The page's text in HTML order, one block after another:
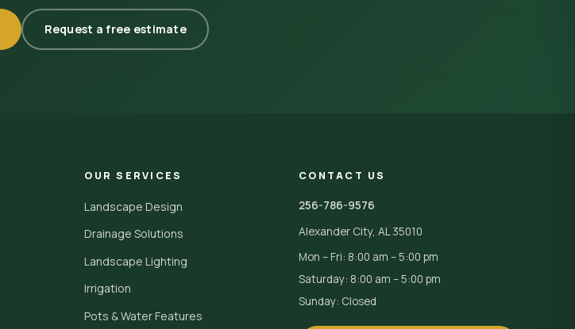
Request a free estimate
OUR SERVICES
Landscape Design
Drainage Solutions
Landscape Lighting
Irrigation
Pots & Water Features
CONTACT US
256-786-9576
Alexander City, AL 35010
Mon – Fri: 8:00 am – 5:00 pm
Saturday: 8:00 am – 5:00 pm
Sunday: Closed